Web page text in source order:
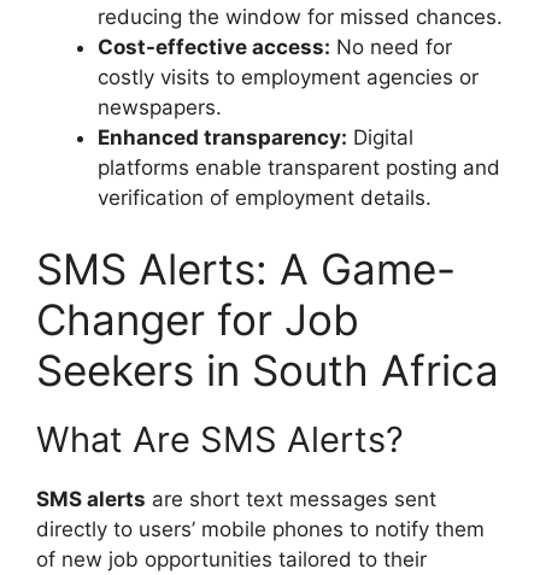
reducing the window for missed chances.
Cost-effective access: No need for
costly visits to employment agencies or
newspapers.
Enhanced transparency: Digital
platforms enable transparent posting and
verification of employment details.
SMS Alerts: A Game-
Changer for Job
Seekers in South Africa
What Are SMS Alerts?
SMS alerts are short text messages sent
directly to users’ mobile phones to notify them
of new job opportunities tailored to their